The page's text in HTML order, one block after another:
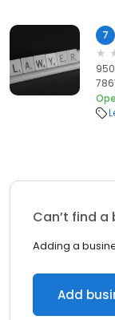
7
Can’t find a
Adding a
Add